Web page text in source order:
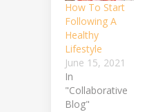
How To Start
Following A
Healthy
Lifestyle
June 15, 2021
In
"Collaborative
Blog"